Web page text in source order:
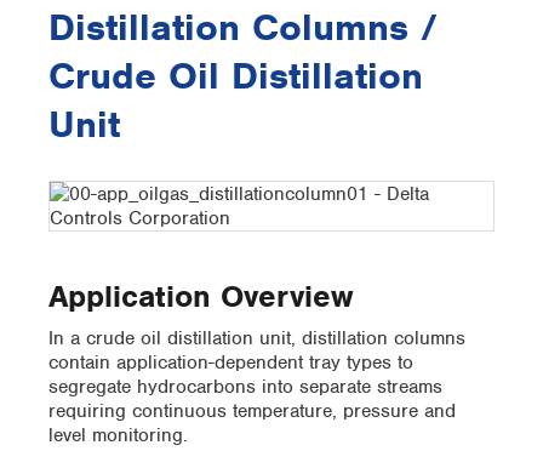
Distillation Columns /
Crude Oil Distillation
Unit
Application Overview
In a crude oil distillation unit, distillation columns
contain application-dependent tray types to
segregate hydrocarbons into separate streams
requiring continuous temperature, pressure and
level monitoring.